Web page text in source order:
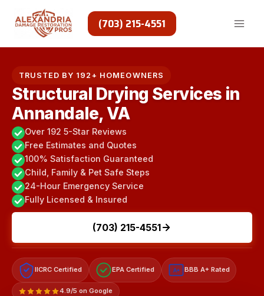
(703) 215-4551
TRUSTED BY 192+ HOMEOWNERS
Structural Drying Services in
Annandale, VA
Over 192 5-Star Reviews
Free Estimates and Quotes
100% Satisfaction Guaranteed
Child, Family & Pet Safe Steps
24-Hour Emergency Service
Fully Licensed & Insured
(703) 215-4551
IICRC Certified EPA Certified A+ BBB A+ Rated
4.9/5 on Google